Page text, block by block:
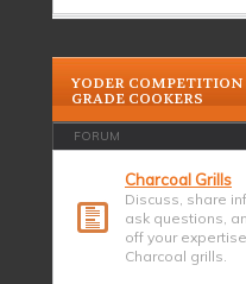
YODER COMPETITION
GRADE COOKERS
FORUM
Charcoal Grills
Discuss, share
ask questions,
off your
Charcoal grills.